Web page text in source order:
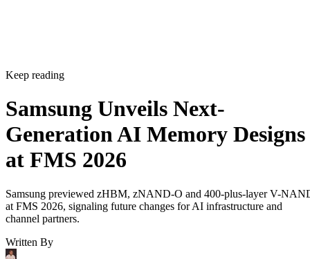
Keep reading
Samsung Unveils Next-
Generation AI Memory Designs
at FMS 2026
Samsung previewed zHBM, zNAND-O and 400-plus-layer V-
at FMS 2026, signaling future changes for AI infrastructure and
channel partners.
Written By